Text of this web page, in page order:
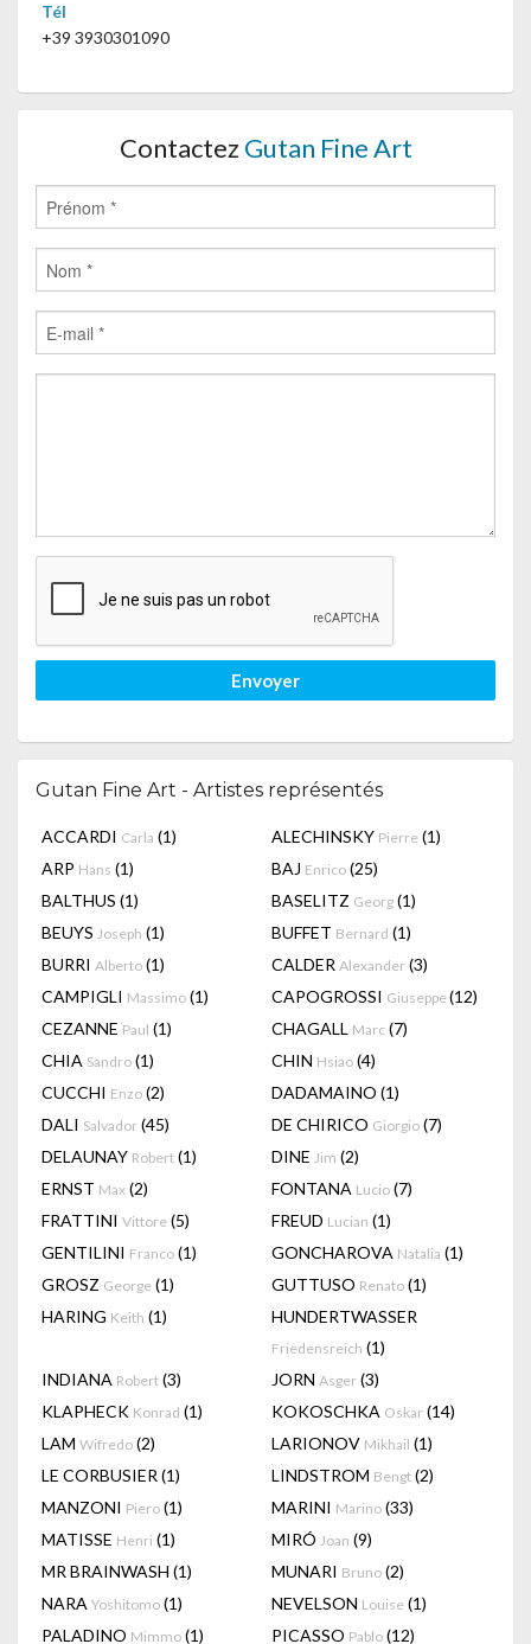
Tél
+39 3930301090
Contactez Gutan Fine Art
Envoyer
Gutan Fine Art - Artistes représentés
ACCARDI Carla (1) ALECHINSKY Pierre (1)
ARP Hans (1) BAJ Enrico (25)
BALTHUS (1) BASELITZ Georg (1)
BEUYS Joseph (1) BUFFET Bernard (1)
BURRI Alberto (1) CALDER Alexander (3)
CAMPIGLI Massimo (1) CAPOGROSSI Giuseppe(12)
CEZANNE Paul (1) CHAGALL Marc (7)
CHIA Sandro (1) CHIN Hsiao (4)
CUCCHI Enzo (2) DADAMAINO (1)
DALI Salvador (45) DE CHIRICO Giorgio (7)
DELAUNAY Robert (1) DINE Jim (2)
ERNST Max (2) FONTANA Lucio (7)
FRATTINI Vittore (5) FREUD Lucian (1)
GENTILINI Franco (1) GONCHAROVA Natalia (1)
GROSZ George (1) GUTTUSO Renato (1)
HARING Keith (1) HUNDERTWASSER
Friedensreich (1)
INDIANA Robert (3) JORN Asger (3)
KLAPHECK Konrad (1) KOKOSCHKA Oskar (14)
LAM Wifredo (2) LARIONOV Mikhail (1)
LE CORBUSIER (1) LINDSTROM Bengt (2)
MANZONI Piero (1) MARINI Marino (33)
MATISSE Henri (1) MIRÓ Joan (9)
MR BRAINWASH (1) MUNARI Bruno (2)
NARA Yoshitomo (1) NEVELSON Louise (1)
PALADINO Mimmo (1) PICASSO Pablo (12)